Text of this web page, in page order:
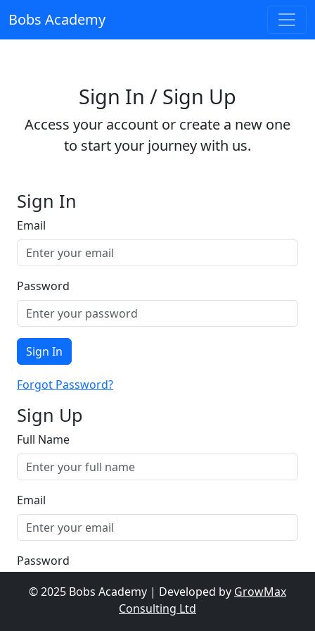
Bobs Academy
Sign In / Sign Up
Access your account or create a new one
to start your journey with us.
Sign In
Email
Password
Sign In
Forgot Password?
Sign Up
Full Name
Email
Password
© 2025 Bobs Academy | Developed by GrowMax
Consulting Ltd